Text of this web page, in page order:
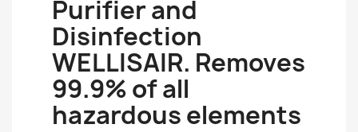
Purifier and
Disinfection
WELLISAIR. Removes
99.9% of all
hazardous elements